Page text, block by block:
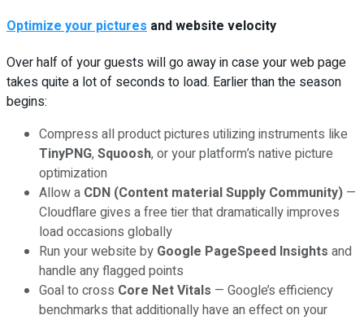
Optimize your pictures and website velocity
Over half of your guests will go away in case your web page
takes quite a lot of seconds to load. Earlier than the season
begins:
Compress all product pictures utilizing instruments like
TinyPNG,Squoosh, or your platform’s native picture
optimization
Allow a CDN (Content material Supply Community) —
Cloudflare gives a free tier that dramatically improves
load occasions globally
Run your website by Google PageSpeed Insights and
handle any flagged points
Goal to cross Core Net Vitals — Google’s efficiency
benchmarks that additionally have an effect on your